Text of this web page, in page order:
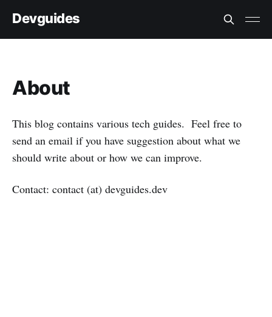
Devguides
About
This blog contains various tech guides. Feel free to
send an email if you have suggestion about what we
should write about or how we can improve.
Contact: contact (at) devguides.dev